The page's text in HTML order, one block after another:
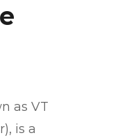
as VT
is a